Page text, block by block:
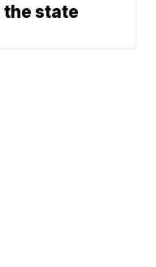
the state